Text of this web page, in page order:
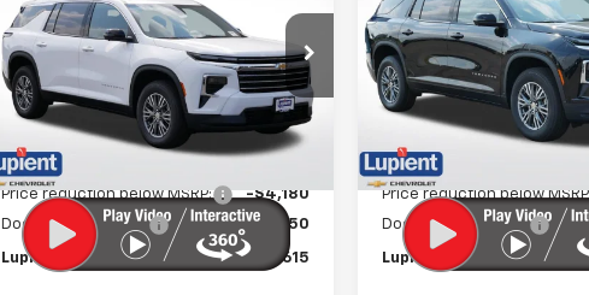
Price Drop
VIN: 1GNEVGKS0TJ397679Stock:LH26603
Model:1LB56
Int.
PRICE
Less
MSRP: $46,445
Price reduction below MSRP:
-$4,180
Documentation Fee
$350
Lupient Sale Price: $42,615
Price Drop
VIN:1GNEVGKSXTJ396619
Model:1LB56
Less
MSRP:
Price reduction below
Documentation Fee
Lupient Sale Price: